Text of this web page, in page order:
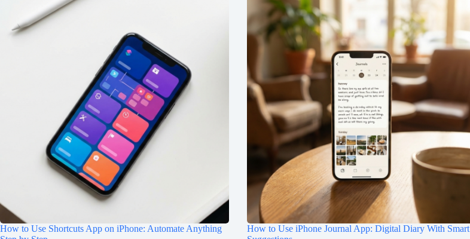
How to Use Shortcuts App on iPhone: Automate Anything
How to Use iPhone Journal App: Digital Diary With Smart